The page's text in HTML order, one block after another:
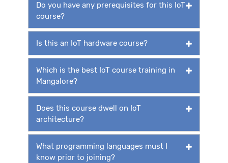
Do you have any prerequisites for this IoT
course?
Is this an IoT hardware course?
Which is the best IoT course training in
Mangalore?
Does this course dwell on IoT
architecture?
What programming languages must I
know prior to joining?